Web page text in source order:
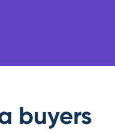
buyers